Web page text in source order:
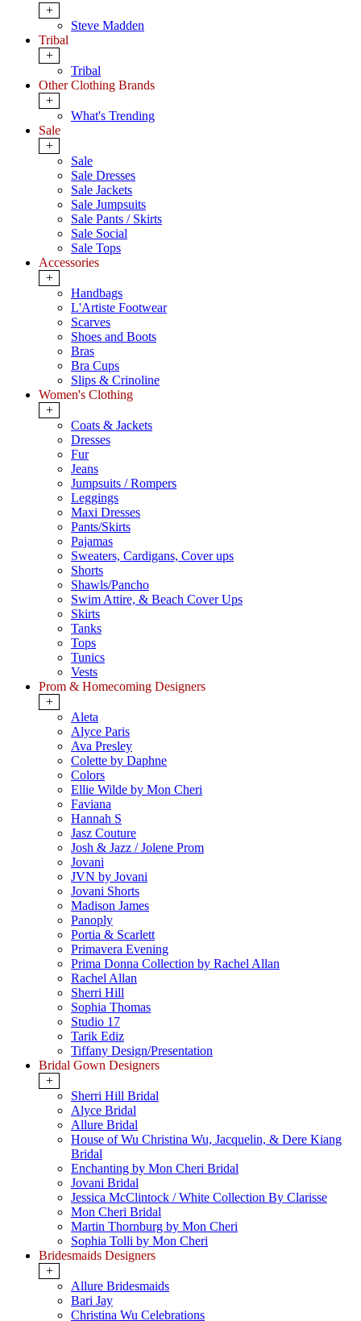
+
Steve Madden
Tribal
+
Tribal
Other Clothing Brands
+
What's Trending
Sale
+
Sale
Sale Dresses
Sale Jackets
Sale Jumpsuits
Sale Pants / Skirts
Sale Social
Sale Tops
Accessories
+
Handbags
L'Artiste Footwear
Scarves
Shoes and Boots
Bras
Bra Cups
Slips & Crinoline
Women's Clothing
+
Coats & Jackets
Dresses
Fur
Jeans
Jumpsuits / Rompers
Leggings
Maxi Dresses
Pants/Skirts
Pajamas
Sweaters, Cardigans, Cover ups
Shorts
Shawls/Pancho
Swim Attire, & Beach Cover Ups
Skirts
Tanks
Tops
Tunics
Vests
Prom & Homecoming Designers
+
Aleta
Alyce Paris
Ava Presley
Colette by Daphne
Colors
Ellie Wilde by Mon Cheri
Faviana
Hannah S
Jasz Couture
Josh & Jazz / Jolene Prom
Jovani
JVN by Jovani
Jovani Shorts
Madison James
Panoply
Portia & Scarlett
Primavera Evening
Prima Donna Collection by Rachel Allan
Rachel Allan
Sherri Hill
Sophia Thomas
Studio 17
Tarik Ediz
Tiffany Design/Presentation
Bridal Gown Designers
+
Sherri Hill Bridal
Alyce Bridal
Allure Bridal
House of Wu Christina Wu, Jacquelin, & Dere Kiang
Bridal
Enchanting by Mon Cheri Bridal
Jovani Bridal
Jessica McClintock / White Collection By Clarisse
Mon Cheri Bridal
Martin Thornburg by Mon Cheri
Sophia Tolli by Mon Cheri
Bridesmaids Designers
+
Allure Bridesmaids
Bari Jay
Christina Wu Celebrations